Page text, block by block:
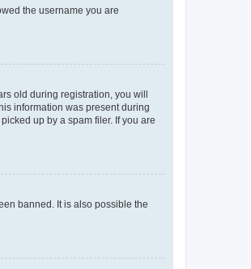
the username you are
old during registration, you will
information was present during
up by a spam filer. If you are
banned. It is also possible the